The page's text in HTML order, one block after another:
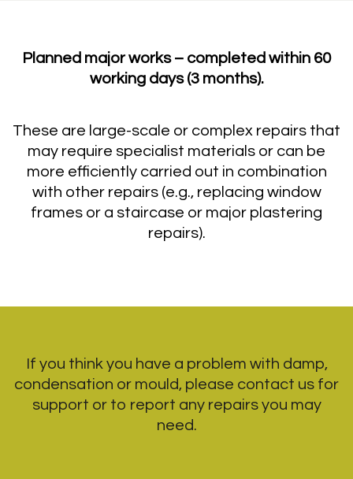
Planned major works – completed within 60
working days (3 months).
These are large-scale or complex repairs that
may require specialist materials or can be
more efficiently carried out in combination
with other repairs (e.g., replacing window
frames or a staircase or major plastering
repairs).
If you think you have a problem with damp,
condensation or mould, please contact us for
support or to report any repairs you may
need.